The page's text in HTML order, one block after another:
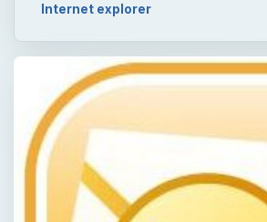
Internet explorer